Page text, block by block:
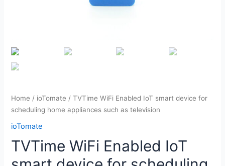
Home / ioTomate / TVTime WiFi Enabled IoT smart device for
scheduling home appliances such as television
ioTomate
TVTime WiFi Enabled IoT